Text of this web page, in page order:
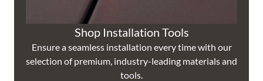
Shop Installation Tools
Ensure a seamless installation every time with our
selection of premium, industry-leading materials and
tools.